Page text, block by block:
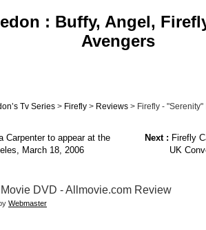
: Buffy, Angel,
Avengers
Tv Series > Firefly > Reviews > Firefly -
Carpenter to appear at the
March 18, 2006
Next : Firefly
UK
DVD - Allmovie.com Review
Webmaster